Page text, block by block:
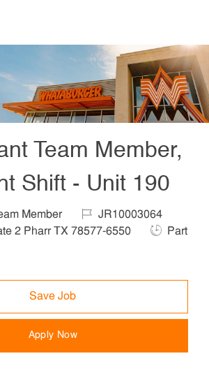
Team Member,
Shift - Unit 190
Member Job IdJR10003064
2 Pharr TX 78577-6550
Job Type
Part
Save Job
Apply Now